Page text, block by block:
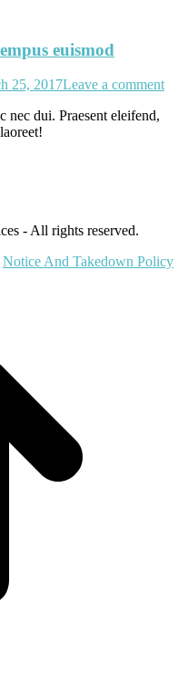
euismod
25, 2017Leave a comment
nec dui. Praesent eleifend,
- All rights reserved.
Notice And Takedown Policy